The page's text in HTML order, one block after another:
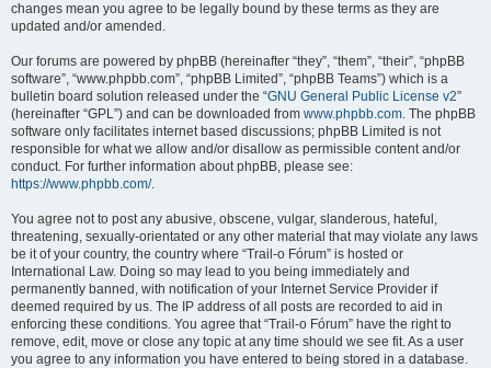
changes mean you agree to be legally bound by these terms as they are
updated and/or amended.
Our forums are powered by phpBB (hereinafter “they”, “them”, “their”, “phpBB
software”, “www.phpbb.com”, “phpBB Limited”, “phpBB Teams”) which is a
bulletin board solution released under the “GNU General Public License v2”
(hereinafter “GPL”) and can be downloaded from www.phpbb.com. The phpBB
software only facilitates internet based discussions; phpBB Limited is not
responsible for what we allow and/or disallow as permissible content and/or
conduct. For further information about phpBB, please see:
https://www.phpbb.com/.
You agree not to post any abusive, obscene, vulgar, slanderous, hateful,
threatening, sexually-orientated or any other material that may violate any laws
be it of your country, the country where “Trail-o Fórum” is hosted or
International Law. Doing so may lead to you being immediately and
permanently banned, with notification of your Internet Service Provider if
deemed required by us. The IP address of all posts are recorded to aid in
enforcing these conditions. You agree that “Trail-o Fórum” have the right to
remove, edit, move or close any topic at any time should we see fit. As a user
you agree to any information you have entered to being stored in a database.